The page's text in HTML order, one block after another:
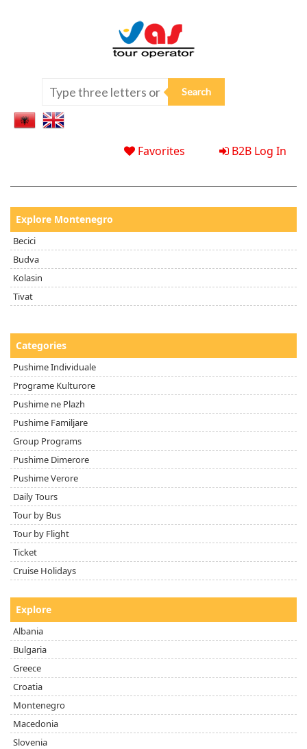
Favorites B2B Log In
Explore Montenegro
Becici
Budva
Kolasin
Tivat
Categories
Pushime Individuale
Programe Kulturore
Pushime ne Plazh
Pushime Familjare
Group Programs
Pushime Dimerore
Pushime Verore
Daily Tours
Tour by Bus
Tour by Flight
Ticket
Cruise Holidays
Explore
Albania
Bulgaria
Greece
Croatia
Montenegro
Macedonia
Slovenia